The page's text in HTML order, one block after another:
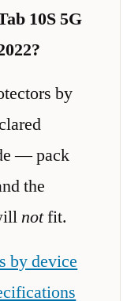
10S 5G
by
— pack
the
notfit.
by device